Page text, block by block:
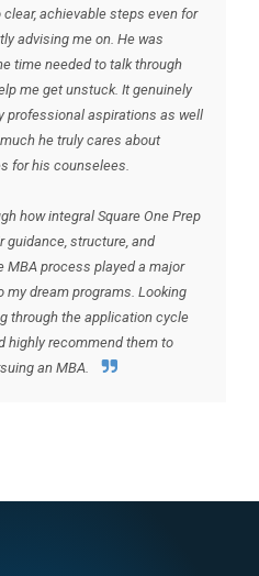
achievable steps even for
advising me on. He was
time needed to talk through
me get unstuck. It genuinely
professional aspirations as well
he truly cares about
for his counselees.
how integral Square One Prep
guidance, structure, and
MBA process played a major
my dream programs. Looking
through the application cycle
highly recommend them to
an MBA.